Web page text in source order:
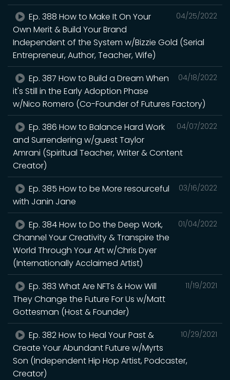
04/25/2022
Ep. 388 How to Make It On Your
Own Merit & Build Your Brand
Independent of the System w/Bizzie Gold (Serial
Entrepreneur, Author, Teacher, Wife)
04/18/2022
Ep. 387 How to Build a Dream When
it's Still in the Early Adoption Phase
w/Nico Romero (Co-Founder of Futures Factory)
04/07/2022
Ep. 386 How to Balance Hard Work
and Surrendering w/guest Taylor
Amrani (Spiritual Teacher, Writer & Content
Creator)
03/16/2022
Ep. 385 How to be More resourceful
with Janin Jane
01/04/2022
Ep. 384 How to Do the Deep Work,
Channel Your Creativity & Transpire the
World Through Your Art w/Chris Dyer
(Internationally Acclaimed Artist)
11/19/2021
Ep. 383 What Are NFTs & How Will
They Change the Future For Us w/Matt
Gottesman (Host & Founder)
10/29/2021
Ep. 382 How to Heal Your Past &
Create Your Abundant Future w/Myrts
Son (Independent Hip Hop Artist, Podcaster,
Creator)